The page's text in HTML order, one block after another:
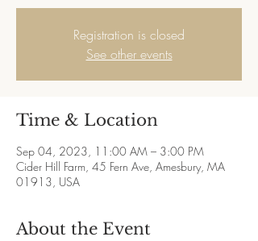
Registration is closed
See other events
Time & Location
Sep 04, 2023, 11:00 AM – 3:00 PM
Cider Hill Farm, 45 Fern Ave, Amesbury, MA
01913, USA
About the Event